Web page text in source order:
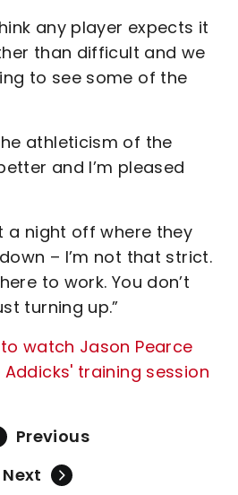
any player expects it
than difficult and we
to see some of the
athleticism of the
and I’m pleased
a night off where they
– I’m not that strict.
to work. You don’t
turning up.”
watch Jason Pearce
training session
Previous
Next